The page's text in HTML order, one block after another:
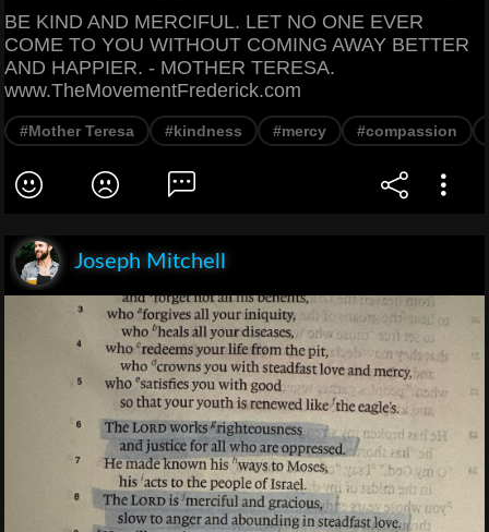
BE KIND AND MERCIFUL. LET NO ONE EVER
COME TO YOU WITHOUT COMING AWAY BETTER
AND HAPPIER. - MOTHER TERESA.
www.TheMovementFrederick.com
#Mother Teresa #kindness #mercy #compassion
Joseph Mitchell